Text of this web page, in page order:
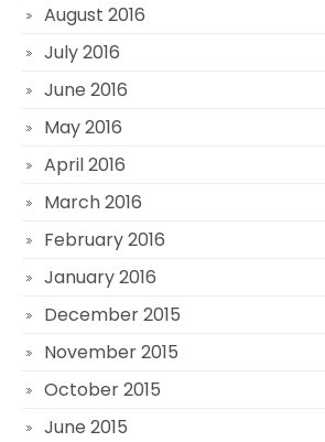
August 2016
July 2016
June 2016
May 2016
April 2016
March 2016
February 2016
January 2016
December 2015
November 2015
October 2015
June 2015